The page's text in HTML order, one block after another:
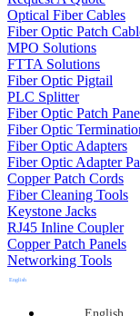
Optical Fiber Cables
Fiber Optic Patch
MPO Solutions
FTTA Solutions
Fiber Optic Pigtail
PLC Splitter
Fiber Optic Patch
Fiber Optic
Fiber Optic Adapters
Fiber Optic Adapter
Copper Patch Cords
Fiber Cleaning Tools
Keystone Jacks
RJ45 Inline Coupler
Copper Patch Panels
Networking Tools
English